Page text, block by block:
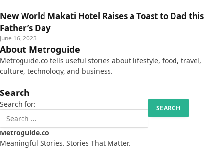
New World Makati Hotel Raises a Toast to Dad this
Father’s Day
June 16, 2023
About Metroguide
Metroguide.co tells useful stories about lifestyle, food, travel,
culture, technology, and business.
Search
Search for:
Metroguide.co
Meaningful Stories. Stories That Matter.